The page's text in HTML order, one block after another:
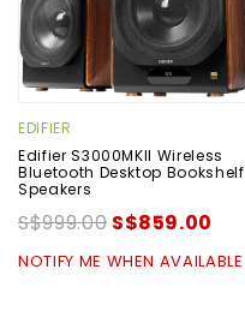
EDIFIER
Edifier S3000MKII Wireless
Bluetooth Desktop Bookshelf
Speakers
S$999.00 S$859.00
NOTIFY ME WHEN AVAILABLE